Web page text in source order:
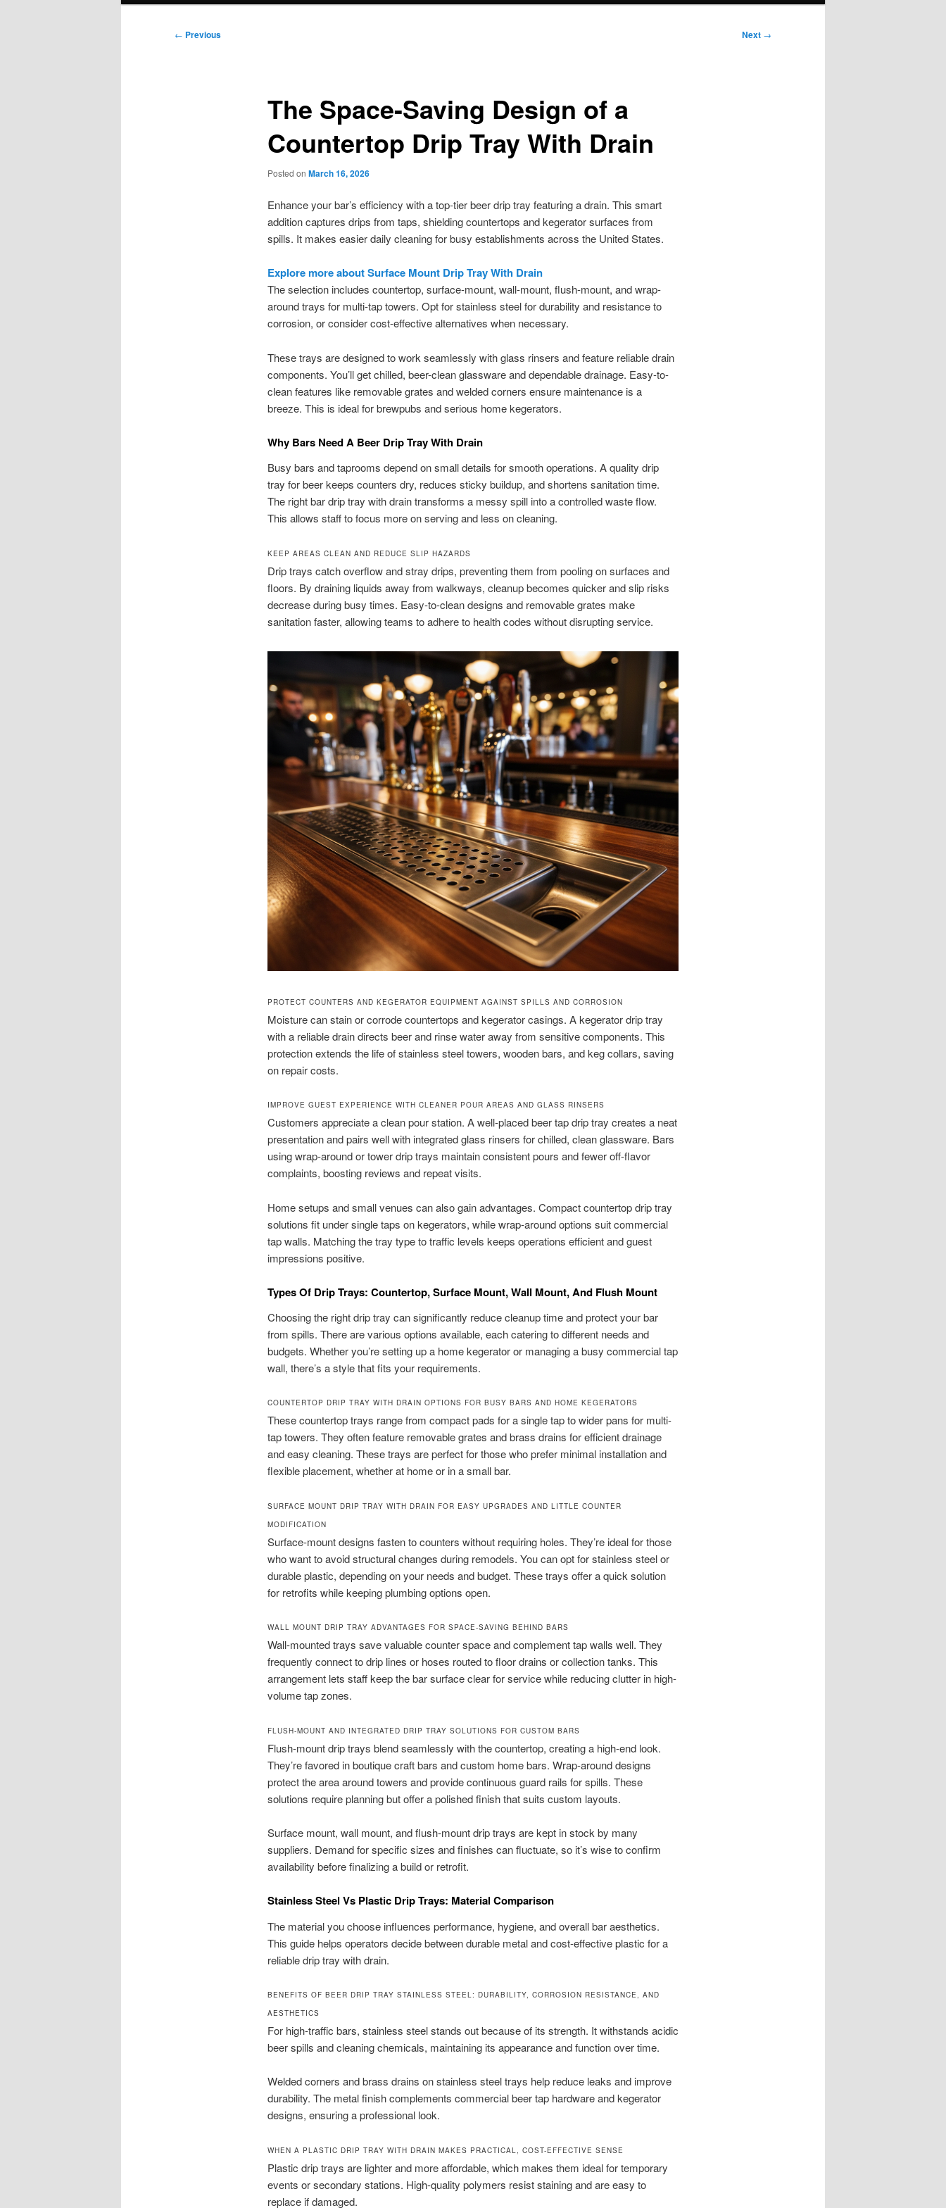
Post
← Previous Next →
The Space-Saving Design of a
Countertop Drip Tray With Drain
Posted on March 16, 2026
Enhance your bar’s efficiency with a top-tier beer drip tray featuring a drain. This smart
addition captures drips from taps, shielding countertops and kegerator surfaces from
spills. It makes easier daily cleaning for busy establishments across the United States.
Explore more about Surface Mount Drip Tray With Drain
The selection includes countertop, surface-mount, wall-mount, flush-mount, and wrap-
around trays for multi-tap towers. Opt for stainless steel for durability and resistance to
corrosion, or consider cost-effective alternatives when necessary.
These trays are designed to work seamlessly with glass rinsers and feature reliable drain
components. You’ll get chilled, beer-clean glassware and dependable drainage. Easy-to-
clean features like removable grates and welded corners ensure maintenance is a
breeze. This is ideal for brewpubs and serious home kegerators.
Why Bars Need A Beer Drip Tray With Drain
Busy bars and taprooms depend on small details for smooth operations. A quality drip
tray for beer keeps counters dry, reduces sticky buildup, and shortens sanitation time.
The right bar drip tray with drain transforms a messy spill into a controlled waste flow.
This allows staff to focus more on serving and less on cleaning.
KEEP AREAS CLEAN AND REDUCE SLIP HAZARDS
Drip trays catch overflow and stray drips, preventing them from pooling on surfaces and
floors. By draining liquids away from walkways, cleanup becomes quicker and slip risks
decrease during busy times. Easy-to-clean designs and removable grates make
sanitation faster, allowing teams to adhere to health codes without disrupting service.
PROTECT COUNTERS AND KEGERATOR EQUIPMENT AGAINST SPILLS AND CORROSION
Moisture can stain or corrode countertops and kegerator casings. A kegerator drip tray
with a reliable drain directs beer and rinse water away from sensitive components. This
protection extends the life of stainless steel towers, wooden bars, and keg collars, saving
on repair costs.
IMPROVE GUEST EXPERIENCE WITH CLEANER POUR AREAS AND GLASS RINSERS
Customers appreciate a clean pour station. A well-placed beer tap drip tray creates a neat
presentation and pairs well with integrated glass rinsers for chilled, clean glassware. Bars
using wrap-around or tower drip trays maintain consistent pours and fewer off-flavor
complaints, boosting reviews and repeat visits.
Home setups and small venues can also gain advantages. Compact countertop drip tray
solutions fit under single taps on kegerators, while wrap-around options suit commercial
tap walls. Matching the tray type to traffic levels keeps operations efficient and guest
impressions positive.
Types Of Drip Trays: Countertop, Surface Mount, Wall Mount, And Flush Mount
Choosing the right drip tray can significantly reduce cleanup time and protect your bar
from spills. There are various options available, each catering to different needs and
budgets. Whether you’re setting up a home kegerator or managing a busy commercial tap
wall, there’s a style that fits your requirements.
COUNTERTOP DRIP TRAY WITH DRAIN OPTIONS FOR BUSY BARS AND HOME KEGERATORS
These countertop trays range from compact pads for a single tap to wider pans for multi-
tap towers. They often feature removable grates and brass drains for efficient drainage
and easy cleaning. These trays are perfect for those who prefer minimal installation and
flexible placement, whether at home or in a small bar.
SURFACE MOUNT DRIP TRAY WITH DRAIN FOR EASY UPGRADES AND LITTLE COUNTER
MODIFICATION
Surface-mount designs fasten to counters without requiring holes. They’re ideal for those
who want to avoid structural changes during remodels. You can opt for stainless steel or
durable plastic, depending on your needs and budget. These trays offer a quick solution
for retrofits while keeping plumbing options open.
WALL MOUNT DRIP TRAY ADVANTAGES FOR SPACE-SAVING BEHIND BARS
Wall-mounted trays save valuable counter space and complement tap walls well. They
frequently connect to drip lines or hoses routed to floor drains or collection tanks. This
arrangement lets staff keep the bar surface clear for service while reducing clutter in high-
volume tap zones.
FLUSH-MOUNT AND INTEGRATED DRIP TRAY SOLUTIONS FOR CUSTOM BARS
Flush-mount drip trays blend seamlessly with the countertop, creating a high-end look.
They’re favored in boutique craft bars and custom home bars. Wrap-around designs
protect the area around towers and provide continuous guard rails for spills. These
solutions require planning but offer a polished finish that suits custom layouts.
Surface mount, wall mount, and flush-mount drip trays are kept in stock by many
suppliers. Demand for specific sizes and finishes can fluctuate, so it’s wise to confirm
availability before finalizing a build or retrofit.
Stainless Steel Vs Plastic Drip Trays: Material Comparison
The material you choose influences performance, hygiene, and overall bar aesthetics.
This guide helps operators decide between durable metal and cost-effective plastic for a
reliable drip tray with drain.
BENEFITS OF BEER DRIP TRAY STAINLESS STEEL: DURABILITY, CORROSION RESISTANCE, AND
AESTHETICS
For high-traffic bars, stainless steel stands out because of its strength. It withstands acidic
beer spills and cleaning chemicals, maintaining its appearance and function over time.
Welded corners and brass drains on stainless steel trays help reduce leaks and improve
durability. The metal finish complements commercial beer tap hardware and kegerator
designs, ensuring a professional look.
WHEN A PLASTIC DRIP TRAY WITH DRAIN MAKES PRACTICAL, COST-EFFECTIVE SENSE
Plastic drip trays are lighter and more affordable, which makes them ideal for temporary
events or secondary stations. High-quality polymers resist staining and are easy to
replace if damaged.